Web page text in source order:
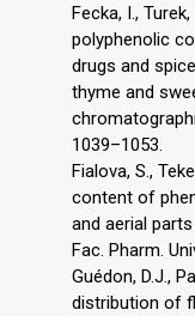
Fecka, I.,
polyphenolic
drugs and
thyme and
1039–1053.
Fialova, S.,
content of
and aerial
Fac. Pharm.
Guédon, D.J.,
distribution of